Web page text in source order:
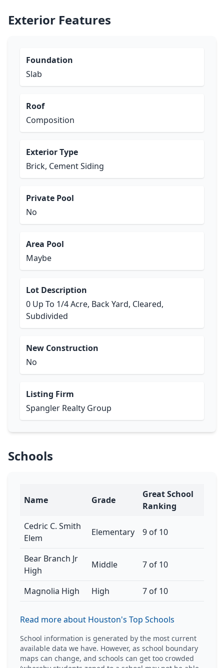
Exterior Features
Foundation
Slab
Roof
Composition
Exterior Type
Brick, Cement Siding
Private Pool
No
Area Pool
Maybe
Lot Description
0 Up To 1/4 Acre, Back Yard, Cleared,
Subdivided
New Construction
No
Listing Firm
Spangler Realty Group
Schools
Name Grade
Great School
Ranking
Cedric C. Smith
Elem
Elementary 9 of 10
Bear Branch Jr
High
Middle 7 of 10
Magnolia High High 7 of 10
Read more about Houston's Top Schools
School information is generated by the most current
available data we have. However, as school boundary
maps can change, and schools can get too crowded